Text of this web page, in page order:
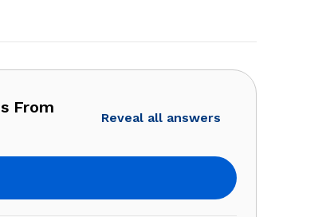
From
Reveal all answers